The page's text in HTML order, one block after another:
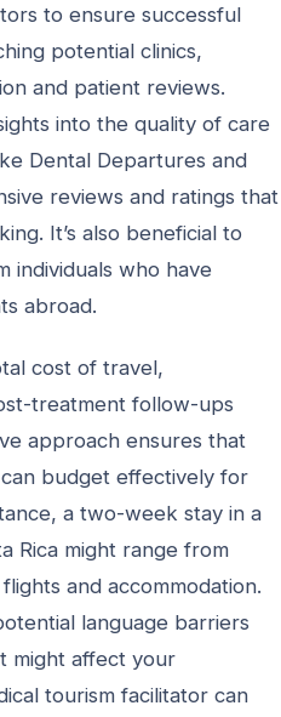
to ensure successful
potential clinics,
and patient reviews.
into the quality of care
Dental Departures and
reviews and ratings that
It’s also beneficial to
individuals who have
abroad.
cost of travel,
treatment follow-ups
approach ensures that
budget effectively for
a two-week stay in a
Rica might range from
and accommodation.
language barriers
might affect your
tourism facilitator can